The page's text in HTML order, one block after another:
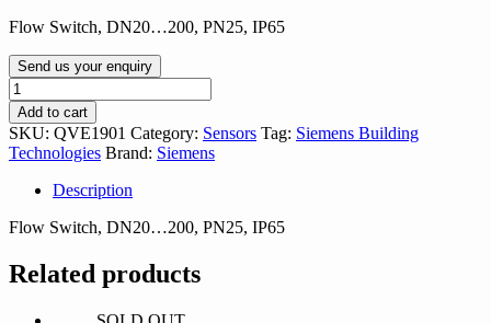
was:
is:
Flow Switch, DN20…200, PN25, IP65
Send us your enquiry
QVE1901
quantity
Add to cart
SKU: QVE1901 Category: Sensors Tag: Siemens Building
Technologies Brand: Siemens
Description
Flow Switch, DN20…200, PN25, IP65
Related products